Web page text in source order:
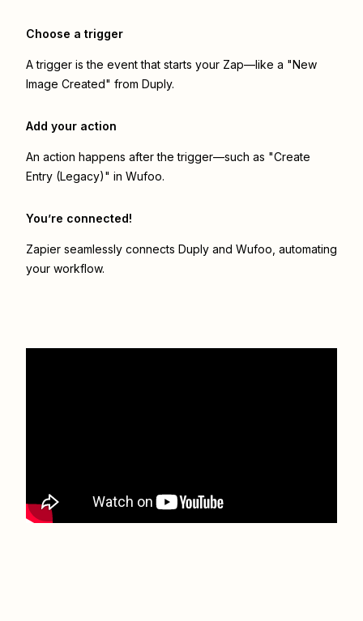
Choose a trigger
A trigger is the event that starts your Zap—like a "New
Image Created" from Duply.
Add your action
An action happens after the trigger—such as "Create
Entry (Legacy)" in Wufoo.
You’re connected!
Zapier seamlessly connects Duply and Wufoo , automating
your workflow.